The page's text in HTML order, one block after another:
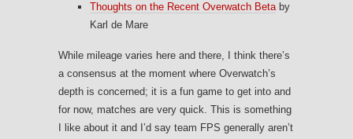
Thoughts on the Recent Overwatch Betaby
Karl de Mare
While mileage varies here and there, I think there’s
a consensus at the moment where Overwatch’s
depth is concerned; it is a fun game to get into and
for now, matches are very quick. This is something
I like about it and I’d say team FPS generally aren’t